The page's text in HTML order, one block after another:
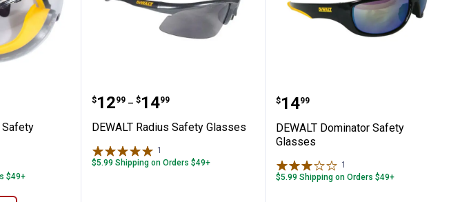
Safety Goggles
Safety
$49+
DEWALT Radius Safety Glasses
Price range:
$12
. 99 –
to $14
. 99
DEWALT Radius Safety Glasses
1
$5.99 Shipping on Orders $49+
DEWALT Dominator
Price:
$14
. 99
DEWALT Dominator Safety
Glasses
1
$5.99 Shipping on Orders $49+